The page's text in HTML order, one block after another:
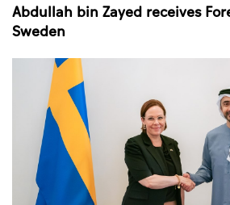
Business
Sports
Video
Abdullah bin Zayed receives
Sweden